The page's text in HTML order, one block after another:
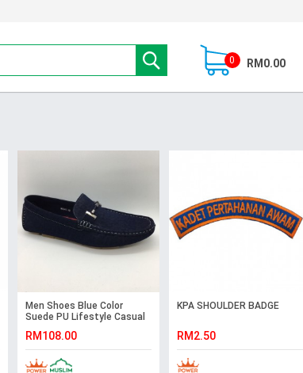
0 RM0.00
Men Shoes Blue Color
Suede PU Lifestyle Casual
JEFF
RM108.00
KPA SHOULDER BADGE
RM2.50